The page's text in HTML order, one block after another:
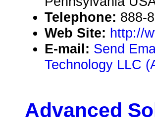
Telephone: 888-
Web Site: http://
E-mail: Send
Technology LLC
Advanced